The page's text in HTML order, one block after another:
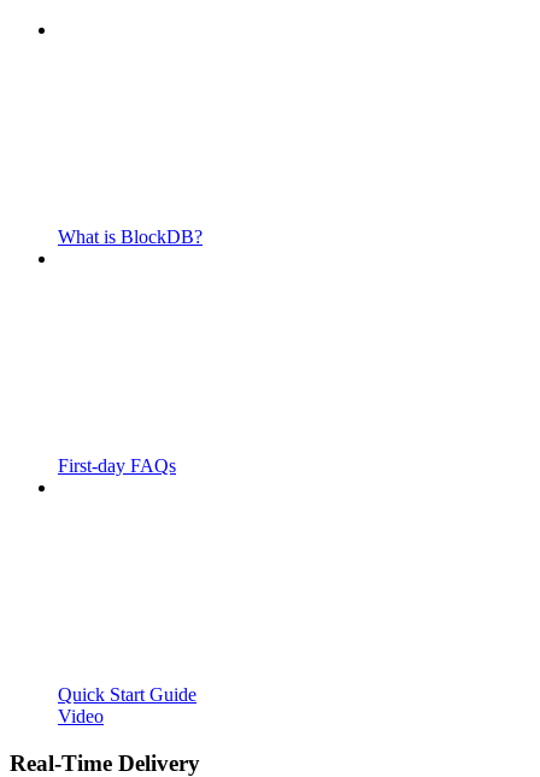
What is BlockDB?
First-day FAQs
Quick Start Guide
Video
Real-Time Delivery